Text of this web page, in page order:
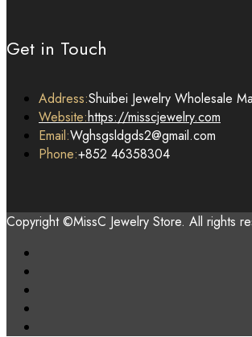
Get in Touch
Address:Shuibei Jewelry Wholesale
Website:https://misscjewelry.com
Email:Wghsgsldgds2@gmail.com
Phone:+852 46358304
Copyright ©MissC Jewelry Store. All rights